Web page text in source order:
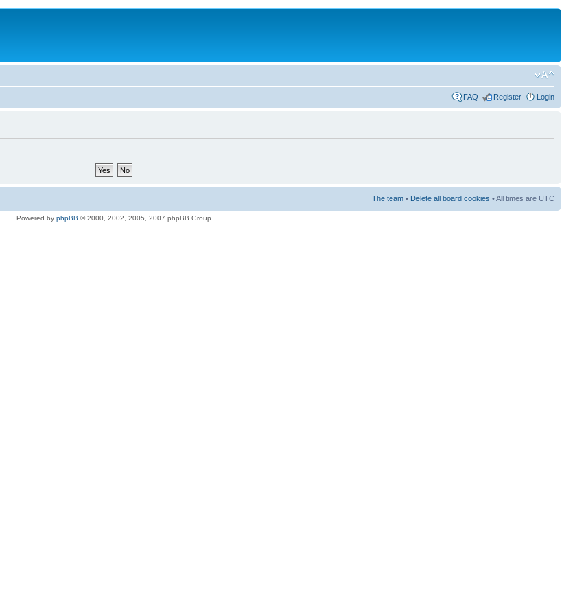
FAQ Register Login
The team • Delete all board cookies • All times are UTC
Powered by phpBB © 2000, 2002, 2005, 2007 phpBB Group